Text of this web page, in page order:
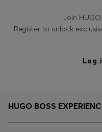
Join HUGO
Register to unlock
Log
HUGO BOSS